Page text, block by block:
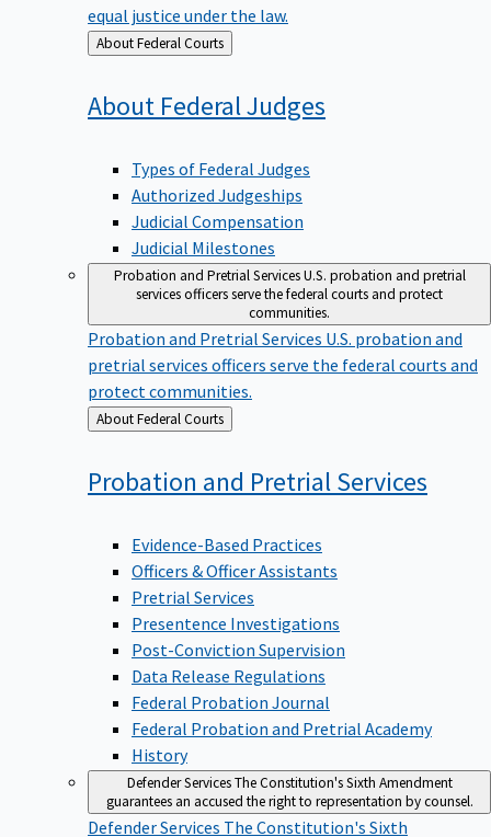
equal justice under the law.
Back
to
About Federal Courts
About Federal Judges
Types of Federal Judges
Authorized Judgeships
Judicial Compensation
Judicial Milestones
Probation and Pretrial ServicesU.S. probation and pretrial
services officers serve the federal courts and protect
communities.
Probation and Pretrial Services U.S. probation and
pretrial services officers serve the federal courts and
protect communities.
Back
to
About Federal Courts
Probation and Pretrial Services
Evidence-Based Practices
Officers & Officer Assistants
Pretrial Services
Presentence Investigations
Post-Conviction Supervision
Data Release Regulations
Federal Probation Journal
Federal Probation and Pretrial Academy
History
Defender ServicesThe Constitution's Sixth Amendment
guarantees an accused the right to representation by counsel.
Defender Services The Constitution's Sixth